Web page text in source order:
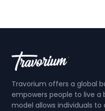
Travorium offers a global
empowers people to live a
model allows individuals